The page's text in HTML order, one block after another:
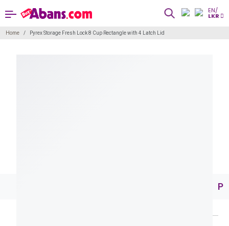
EN/
LKR
Home Pyrex Storage Fresh Lock 8 Cup Rectangle with 4 Latch Lid